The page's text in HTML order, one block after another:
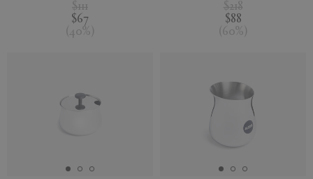
$111
$67
( 40% )
$218
$88
( 60% )